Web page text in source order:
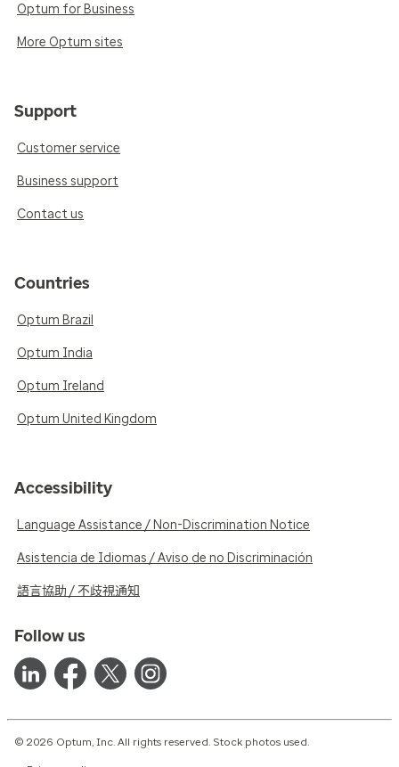
Optum for Business
More Optum sites
Support
Customer service
Business support
Contact us
Countries
Optum Brazil
Optum India
Optum Ireland
Optum United Kingdom
Accessibility
Language Assistance / Non-Discrimination Notice
Asistencia de Idiomas / Aviso de no Discriminación
語言協助 / 不歧視通知
Follow us
© 2026 Optum, Inc. All rights reserved. Stock photos used.